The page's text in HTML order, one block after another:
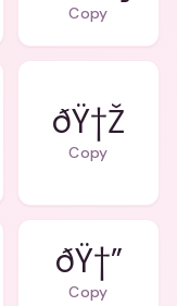
Copy
ðŸ†Ž
Copy
ðŸ†”
Copy